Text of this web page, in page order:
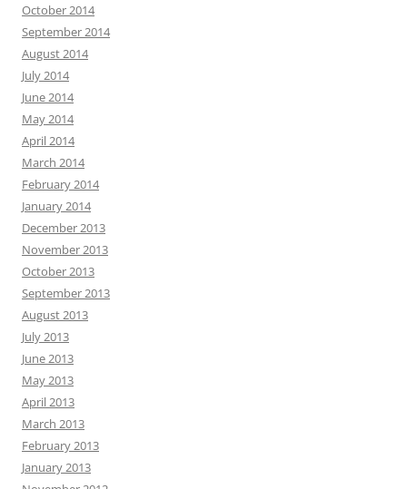
October 2014
September 2014
August 2014
July 2014
June 2014
May 2014
April 2014
March 2014
February 2014
January 2014
December 2013
November 2013
October 2013
September 2013
August 2013
July 2013
June 2013
May 2013
April 2013
March 2013
February 2013
January 2013